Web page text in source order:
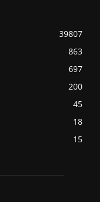
39807
863
697
200
45
18
15